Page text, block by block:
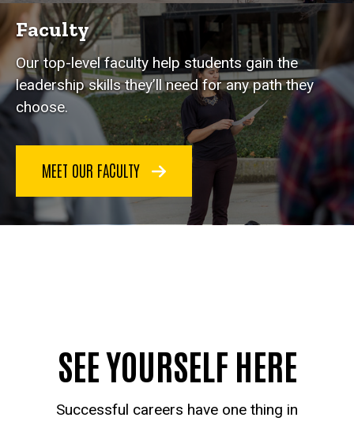
Faculty
Our top-level faculty help students gain the
leadership skills they’ll need for any path they
choose.
MEET OUR FACULTY
SEE YOURSELF HERE
Successful careers have one thing in